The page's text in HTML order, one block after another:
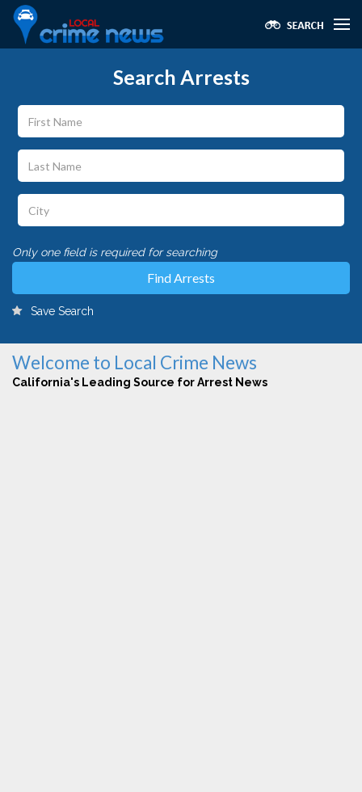
Search Arrests
Only one field is required for searching
Save Search
Welcome to Local Crime News
California's Leading Source for Arrest News